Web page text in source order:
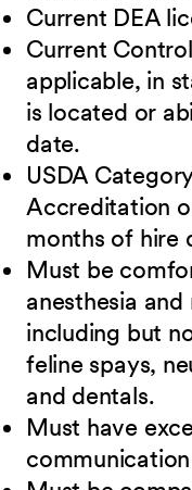
Current DEA
Current
applicable, in
is located or
date.
USDA
Accreditation
months of hire
Must be
anesthesia
including but
feline spays,
and dentals.
Must have